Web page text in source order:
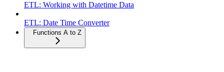
ETL: Working with Datetime Data
ETL: Date Time Converter
Functions A to Z